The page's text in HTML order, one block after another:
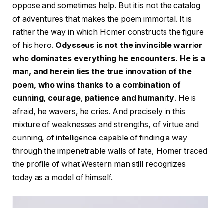
oppose and sometimes help. But it is not the catalog
of adventures that makes the poem immortal. It is
rather the way in which Homer constructs the figure
of his hero. Odysseus is not the invincible warrior
who dominates everything he encounters. He is a
man, and herein lies the true innovation of the
poem, who wins thanks to a combination of
cunning, courage, patience and humanity. He is
afraid, he wavers, he cries. And precisely in this
mixture of weaknesses and strengths, of virtue and
cunning, of intelligence capable of finding a way
through the impenetrable walls of fate, Homer traced
the profile of what Western man still recognizes
today as a model of himself.